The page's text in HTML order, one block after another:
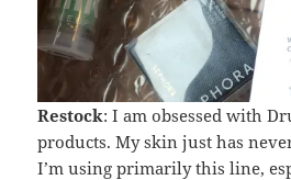
Restock: I am obsessed with
products. My skin just has
I’m using primarily this line,